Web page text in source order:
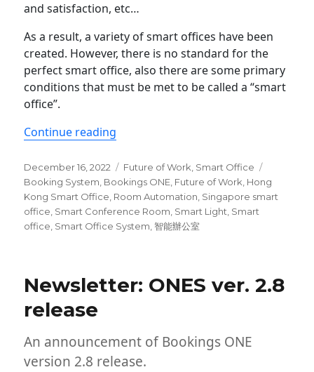
and satisfaction, etc…
As a result, a variety of smart offices have been
created. However, there is no standard for the
perfect smart office, also there are some primary
conditions that must be met to be called a “smart
office”.
Continue reading
Posted
on
December 16, 2022 Categories
Future of Work Smart Office
Booking System Bookings ONE Future of Work Hong
Kong Smart Office Room Automation Singapore smart
office Smart Conference Room Smart Light Smart
office Smart Office System 智能辦公室
Newsletter: ONES ver. 2.8
release
An announcement of Bookings ONE
version 2.8 release.